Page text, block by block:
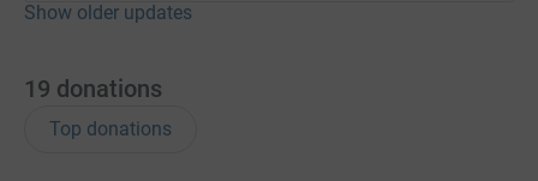
Show older updates
19 donations
Top donations